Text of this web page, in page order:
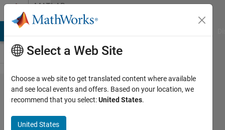
Skip to contentMATLAB
Answers
Logscale
x axis of
stacked
Select a Web Site
Choose a web site to get translated content where available
and see local events and offers. Based on your location, we
recommend that you select:United States.
United States